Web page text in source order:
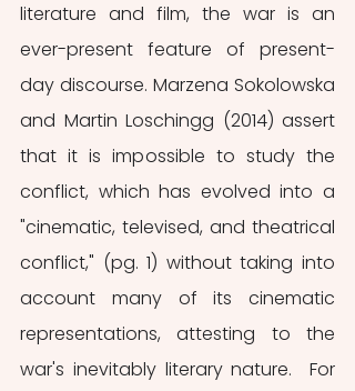
literature and film, the war is an
ever-present feature of present-
day discourse. Marzena Sokolowska
and Martin Loschingg (2014) assert
that it is impossible to study the
conflict, which has evolved into a
"cinematic, televised, and theatrical
conflict," (pg. 1) without taking into
account many of its cinematic
representations, attesting to the
war's inevitably literary nature.  For